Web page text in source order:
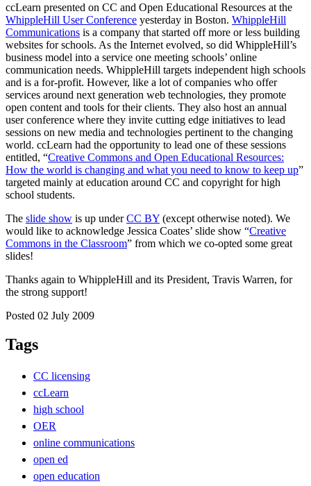
ccLearn presented on CC and Open Educational Resources at the
WhippleHill User Conference yesterday in Boston. WhippleHill
Communications is a company that started off more or less building
websites for schools. As the Internet evolved, so did WhippleHill’s
business model into a service one meeting schools’ online
communication needs. WhippleHill targets independent high schools
and is a for-profit. However, like a lot of companies who offer
services around next generation web technologies, they promote
open content and tools for their clients. They also host an annual
user conference where they invite cutting edge initiatives to lead
sessions on new media and technologies pertinent to the changing
world. ccLearn had the opportunity to lead one of these sessions
entitled, “Creative Commons and Open Educational Resources:
How the world is changing and what you need to know to keep up”
targeted mainly at education around CC and copyright for high
school students.
The slide show is up underCC BY (except otherwise noted). We
would like to acknowledge Jessica Coates’ slide show “Creative
Commons in the Classroom” from which we co-opted some great
slides!
Thanks again to WhippleHill and its President, Travis Warren, for
the strong support!
Posted 02 July 2009
Tags
CC licensing
ccLearn
high school
OER
online communications
open ed
open education